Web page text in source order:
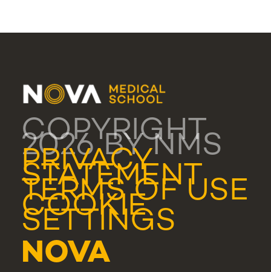
COPYRIGHT
2026 BY NMS
PRIVACY
STATEMENT
TERMS OF USE
COOKIE
SETTINGS
NOVA